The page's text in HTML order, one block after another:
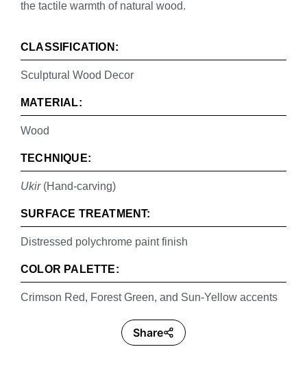
the tactile warmth of natural wood.
CLASSIFICATION:
Sculptural Wood Decor
MATERIAL:
Wood
TECHNIQUE:
Ukir(Hand-carving)
SURFACE TREATMENT:
Distressed polychrome paint finish
COLOR PALETTE:
Crimson Red, Forest Green, and Sun-Yellow accents
Share